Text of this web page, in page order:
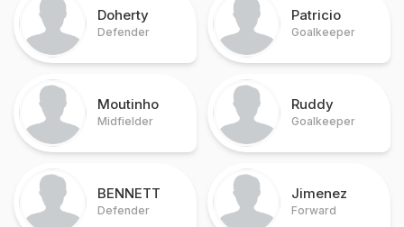
Doherty
Defender
Patricio
Goalkeeper
Moutinho
Midfielder
Ruddy
Goalkeeper
BENNETT
Defender
Jimenez
Forward